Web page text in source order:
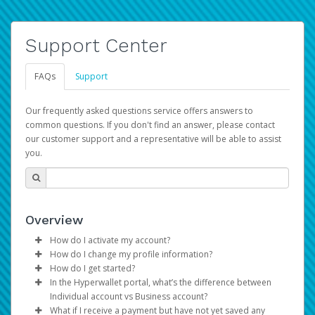
Support Center
FAQs Support
Our frequently asked questions service offers answers to
common questions. If you don't find an answer, please contact
our customer support and a representative will be able to assist
you.
Overview
How do I activate my account?
You get your Hyperwallet activation details as part of the
AWS Marketplace registration process.
How do I change my profile information?
Log in to your Pay Portal.
ClickSettings>Profile
Make the changes.
How do I get started?
The Hyperwallet Pay Portal has been designed to
provide you with fast, convenient, and reliable access to
In the Hyperwallet portal, what’s the difference between
Individual account vs Business account?
What if I receive a payment but have not yet saved any